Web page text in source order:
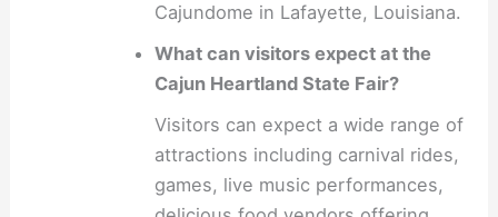
Cajundome in Lafayette, Louisiana.
What can visitors expect at the
Cajun Heartland State Fair?
Visitors can expect a wide range of
attractions including carnival rides,
games, live music performances,